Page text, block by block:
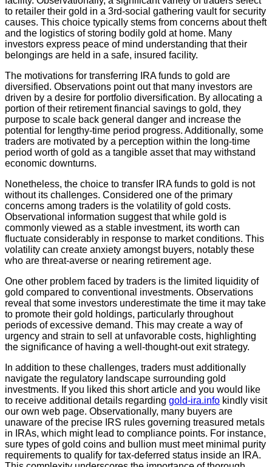
to retailer their gold in a 3rd-social gathering vault for security
causes. This choice typically stems from concerns about theft
and the logistics of storing bodily gold at home. Many
investors express peace of mind understanding that their
belongings are held in a safe, insured facility.
The motivations for transferring IRA funds to gold are
diversified. Observations point out that many investors are
driven by a desire for portfolio diversification. By allocating a
portion of their retirement financial savings to gold, they
purpose to scale back general danger and increase the
potential for lengthy-time period progress. Additionally, some
traders are motivated by a perception within the long-time
period worth of gold as a tangible asset that may withstand
economic downturns.
Nonetheless, the choice to transfer IRA funds to gold is not
without its challenges. Considered one of the primary
concerns among traders is the volatility of gold costs.
Observational information suggest that while gold is
commonly viewed as a stable investment, its worth can
fluctuate considerably in response to market conditions. This
volatility can create anxiety amongst buyers, notably these
who are threat-averse or nearing retirement age.
One other problem faced by traders is the limited liquidity of
gold compared to conventional investments. Observations
reveal that some investors underestimate the time it may take
to promote their gold holdings, particularly throughout
periods of excessive demand. This may create a way of
urgency and strain to sell at unfavorable costs, highlighting
the significance of having a well-thought-out exit strategy.
In addition to these challenges, traders must additionally
navigate the regulatory landscape surrounding gold
investments. If you liked this short article and you would like
to receive additional details regarding gold-ira.info kindly visit
our own web page. Observationally, many buyers are
unaware of the precise IRS rules governing treasured metals
in IRAs, which might lead to compliance points. For instance,
sure types of gold coins and bullion must meet minimal purity
requirements to qualify for tax-deferred status inside an IRA.